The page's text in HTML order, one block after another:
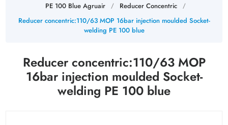
PE 100 Blue Agruair / Reducer Concentric /
Reducer concentric:110/63 MOP 16bar injection moulded Socket-
welding PE 100 blue
Reducer concentric:110/63 MOP
16bar injection moulded Socket-
welding PE 100 blue